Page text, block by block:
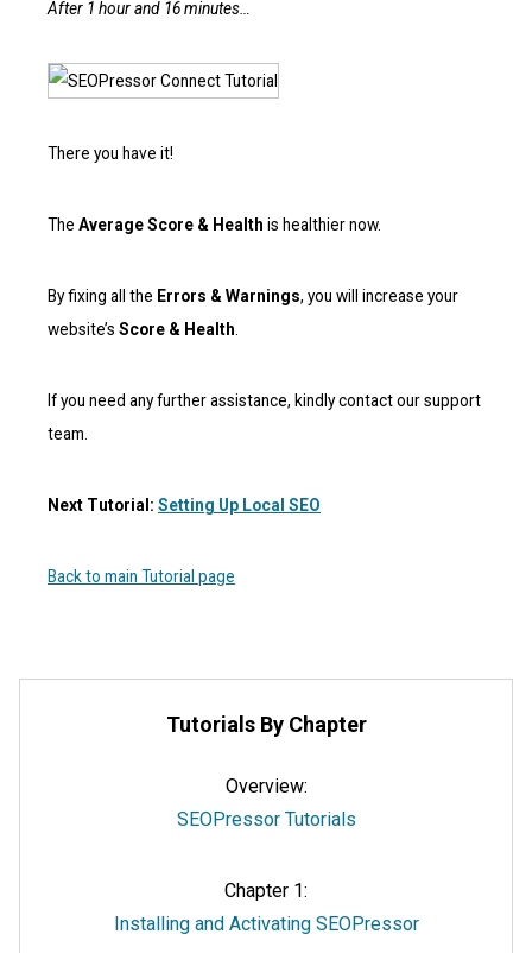
After 1 hour and 16 minutes…
There you have it!
The Average Score & Health is healthier now.
By fixing all the Errors & Warnings, you will increase your
website’s Score & Health
If you need any further assistance, kindly contact our support
team.
Next Tutorial: Setting Up Local SEO
Back to main Tutorial page
Tutorials By Chapter
Overview:
SEOPressor Tutorials
Chapter 1:
Installing and Activating SEOPressor